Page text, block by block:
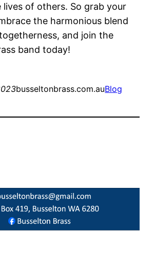
of others. So grab your
the harmonious blend
and join the
band today!
busseltonbrass.com.auBlog